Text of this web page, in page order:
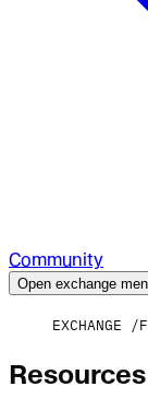
Community
Open exchange
EXCHANGE